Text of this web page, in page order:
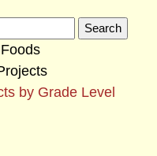
by Grade Level